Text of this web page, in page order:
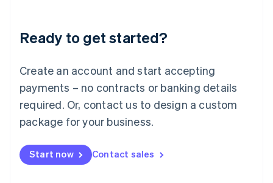
Ready to get started?
Create an account and start accepting
payments – no contracts or banking details
required. Or, contact us to design a custom
package for your business.
Start now Contact sales
Lithuania
English
FrançaisDeutschEnglish
Mainland China
Malaysia
English简体中文
English
Mexico